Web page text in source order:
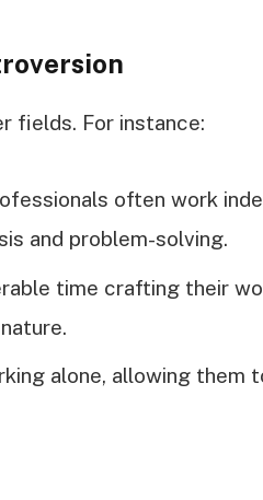
fields. For instance:
often work
and problem-solving.
time crafting their
alone, allowing them